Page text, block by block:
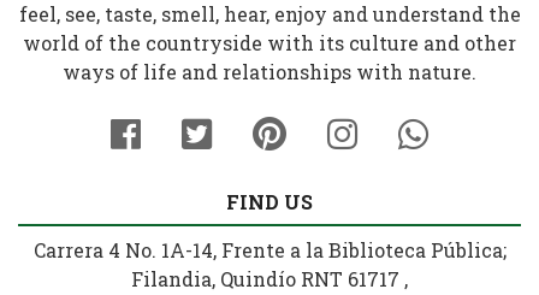
feel, see, taste, smell, hear, enjoy and understand the
world of the countryside with its culture and other
ways of life and relationships with nature.
FIND US
Carrera 4 No. 1A-14, Frente a la Biblioteca Pública;
Filandia, Quindío RNT 61717 ,